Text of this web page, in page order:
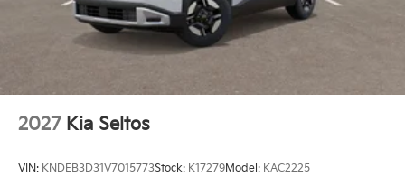
2027 Kia Seltos
VIN: KNDEB3D31V7015773Stock: K17279Model: KAC2225